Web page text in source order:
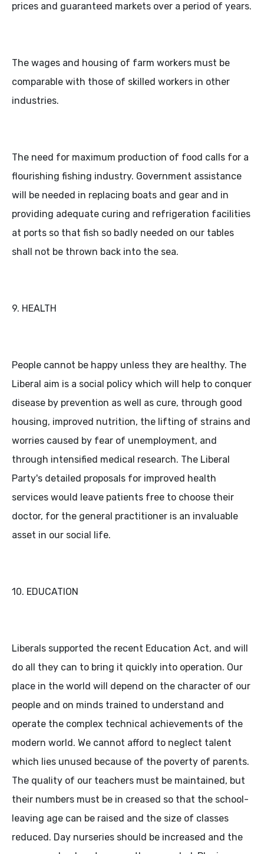
prices and guaranteed markets over a period of years.
The wages and housing of farm workers must be
comparable with those of skilled workers in other
industries.
The need for maximum production of food calls for a
flourishing fishing industry. Government assistance
will be needed in replacing boats and gear and in
providing adequate curing and refrigeration facilities
at ports so that fish so badly needed on our tables
shall not be thrown back into the sea.
9. HEALTH
People cannot be happy unless they are healthy. The
Liberal aim is a social policy which will help to conquer
disease by prevention as well as cure, through good
housing, improved nutrition, the lifting of strains and
worries caused by fear of unemployment, and
through intensified medical research. The Liberal
Party's detailed proposals for improved health
services would leave patients free to choose their
doctor, for the general practitioner is an invaluable
asset in our social life.
10. EDUCATION
Liberals supported the recent Education Act, and will
do all they can to bring it quickly into operation. Our
place in the world will depend on the character of our
people and on minds trained to understand and
operate the complex technical achievements of the
modern world. We cannot afford to neglect talent
which lies unused because of the poverty of parents.
The quality of our teachers must be maintained, but
their numbers must be in creased so that the school-
leaving age can be raised and the size of classes
reduced. Day nurseries should be increased and the